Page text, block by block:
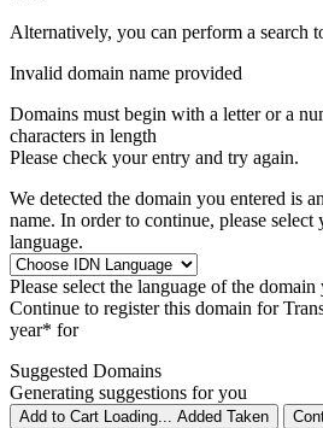
Alternatively, you can perform a search
Invalid domain name provided
Domains must begin with a letter or a
characters in length
Please check your entry and try again.
We detected the domain you entered is
name. In order to continue, please select
language.
Please select the language of the
Continue to register this domain for
year* for
Suggested Domains
Generating suggestions for you
Add to Cart Loading... Added Taken